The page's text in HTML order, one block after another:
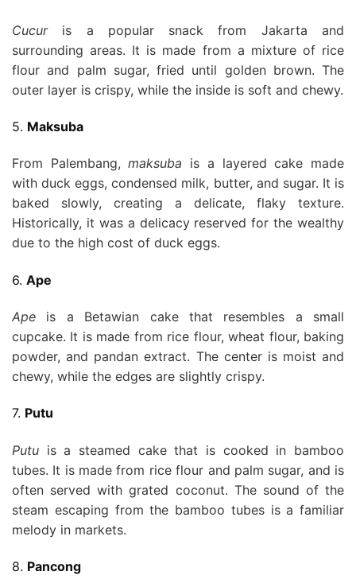
Cucuris a popular snack from Jakarta and
surrounding areas. It is made from a mixture of rice
flour and palm sugar, fried until golden brown. The
outer layer is crispy, while the inside is soft and chewy.
5. Maksuba
From Palembang,maksuba is a layered cake made
with duck eggs, condensed milk, butter, and sugar. It is
baked slowly, creating a delicate, flaky texture.
Historically, it was a delicacy reserved for the wealthy
due to the high cost of duck eggs.
6. Ape
Ape is a Betawian cake that resembles a small
cupcake. It is made from rice flour, wheat flour, baking
powder, and pandan extract. The center is moist and
chewy, while the edges are slightly crispy.
7. Putu
Putu is a steamed cake that is cooked in bamboo
tubes. It is made from rice flour and palm sugar, and is
often served with grated coconut. The sound of the
steam escaping from the bamboo tubes is a familiar
melody in markets.
8. Pancong